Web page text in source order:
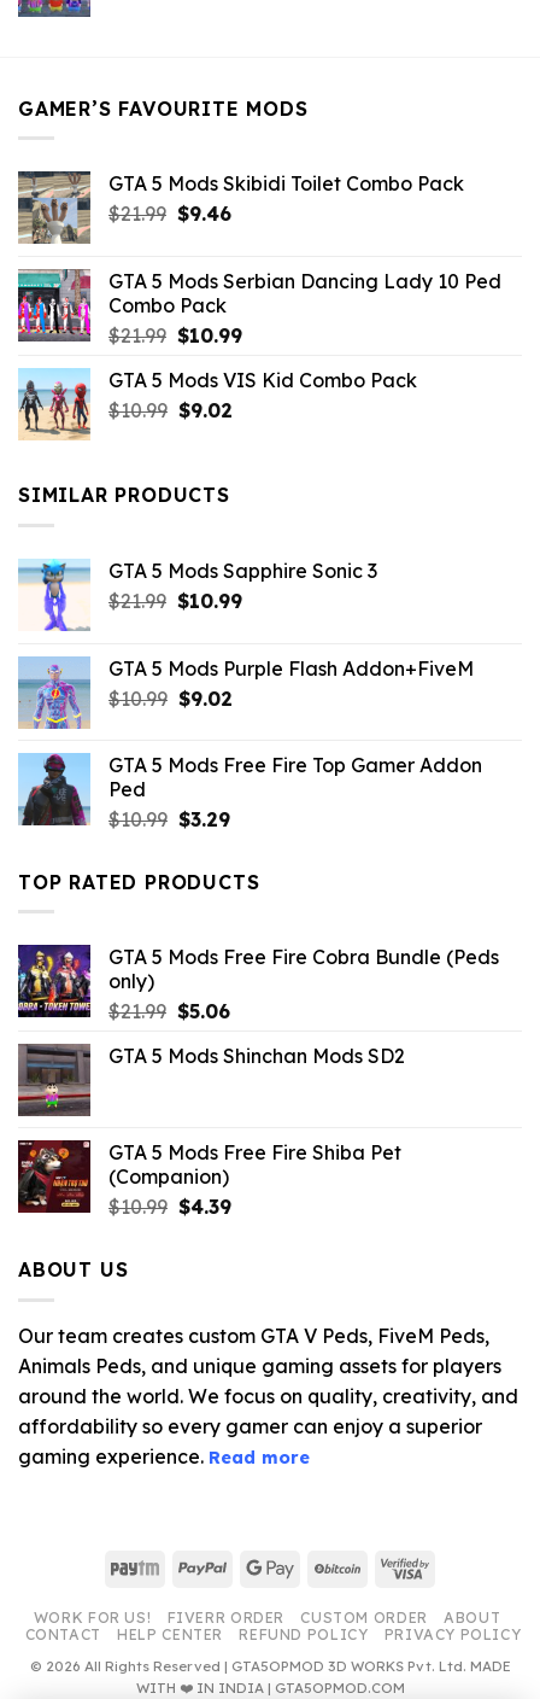
GAMER’S FAVOURITE MODS
GTA 5 Mods Skibidi Toilet Combo Pack
$21.99 Original
$21.99.
$9.46Current
$9.46.
GTA 5 Mods Serbian Dancing Lady 10 Ped
Combo Pack
$21.99 Original
was:
$21.99.
$10.99Current
is:
GTA 5 Mods VIS Kid Combo Pack
$10.99 Original
$10.99.
$9.02Current
SIMILAR PRODUCTS
GTA 5 Mods Sapphire Sonic 3
$21.99 Original
$21.99.
$10.99Current
$10.99.
GTA 5 Mods Purple Flash Addon+FiveM
$10.99 Original
$10.99.
$9.02Current
$9.02.
GTA 5 Mods Free Fire Top Gamer Addon
Ped
$10.99 Original
$10.99.
$3.29Current
$3.29.
TOP RATED PRODUCTS
GTA 5 Mods Free Fire Cobra Bundle (Peds
only)
$21.99 Original
was:
$5.06Current
is:
GTA 5 Mods Shinchan Mods SD2
GTA 5 Mods Free Fire Shiba Pet
(Companion)
$10.99 Original
$4.39Current
ABOUT US
Our team creates custom GTA V Peds, FiveM Peds,
Animals Peds, and unique gaming assets for players
around the world. We focus on quality, creativity, and
affordability so every gamer can enjoy a superior
gaming experience. Read more
Paytm PayPal Google
BitCoin Visa
WORK FOR US! FIVERR ORDER CUSTOM ORDER
ABOUT
CONTACT
HELP CENTER REFUND POLICY
PRIVACY POLICY
© 2026 All Rights Reserved | GTA5OPMOD 3D WORKS Pvt. Ltd. MADE
WITH ❤️ IN INDIA | GTA5OPMOD.COM